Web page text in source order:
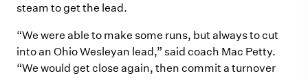
steam to get the lead.
“We were able to make some runs, but always to cut
into an Ohio Wesleyan lead,” said coach Mac Petty.
“We would get close again, then commit a turnover